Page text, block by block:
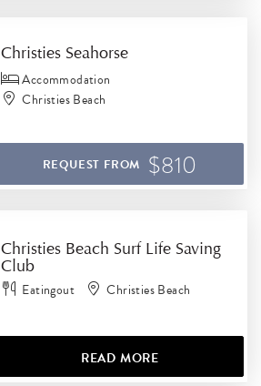
Christies Seahorse
Accommodation
Christies Beach
REQUEST FROM $810
Christies Beach Surf Life Saving
Club
Eatingout Christies Beach
READ MORE